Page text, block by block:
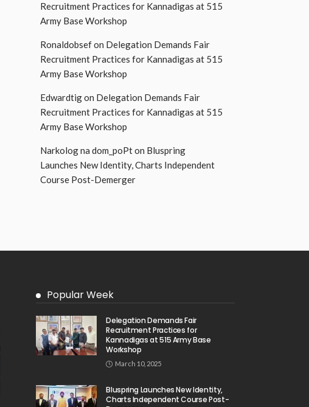
Recruitment Practices for Kannadigas at 515
Army Base Workshop
Ronaldobsefon Delegation Demands Fair
Recruitment Practices for Kannadigas at 515
Army Base Workshop
Edwardtigon Delegation Demands Fair
Recruitment Practices for Kannadigas at 515
Army Base Workshop
Narkolog na dom_poPton Bluspring
Launches New Identity, Charts Independent
Course Post-Demerger
Popular Week
Delegation Demands Fair
Recruitment Practices for
Kannadigas at 515 Army Base
Workshop
March 10, 2025
Bluspring Launches New Identity,
Charts Independent Course Post-